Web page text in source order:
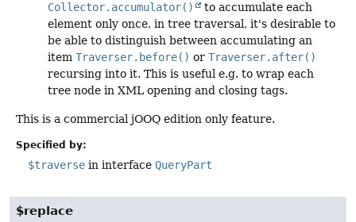
Collector.accumulator()
to accumulate each
element only once, in tree traversal, it's desirable to
be able to distinguish between accumulating an
item Traverser.before() or Traverser.after()
recursing into it. This is useful e.g. to wrap each
tree node in XML opening and closing tags.
This is a commercial jOOQ edition only feature.
Specified by:
$traverse in interface QueryPart
$replace